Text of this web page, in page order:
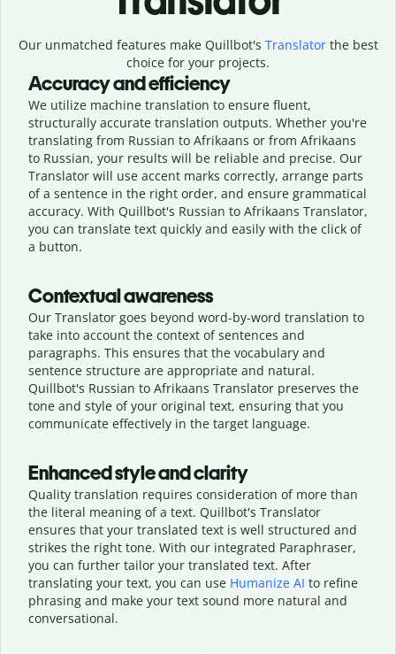
Our unmatched features make Quillbot's Translatorthe best
choice for your projects.
Accuracy and efficiency
We utilize machine translation to ensure fluent,
structurally accurate translation outputs. Whether you're
translating from Russian to Afrikaans or from Afrikaans
to Russian, your results will be reliable and precise. Our
Translator will use accent marks correctly, arrange parts
of a sentence in the right order, and ensure grammatical
accuracy. With Quillbot's Russian to Afrikaans Translator,
you can translate text quickly and easily with the click of
a button.
Contextual awareness
Our Translator goes beyond word-by-word translation to
take into account the context of sentences and
paragraphs. This ensures that the vocabulary and
sentence structure are appropriate and natural.
Quillbot's Russian to Afrikaans Translator preserves the
tone and style of your original text, ensuring that you
communicate effectively in the target language.
Enhanced style and clarity
Quality translation requires consideration of more than
the literal meaning of a text. Quillbot's Translator
ensures that your translated text is well structured and
strikes the right tone. With our integrated Paraphraser,
you can further tailor your translated text. After
translating your text, you can use Humanize AI to refine
phrasing and make your text sound more natural and
conversational.